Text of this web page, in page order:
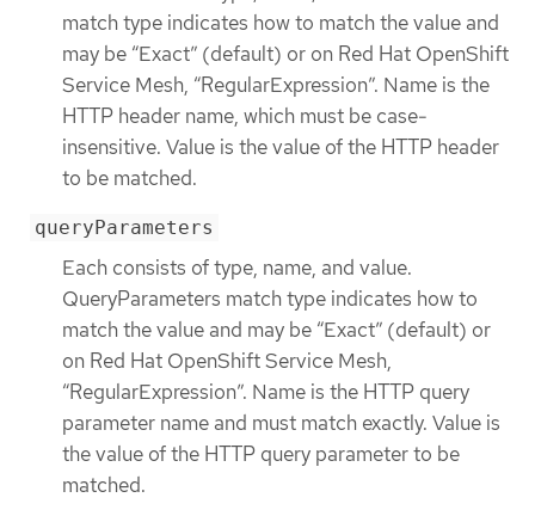
match type indicates how to match the value and
may be “Exact” (default) or on Red Hat OpenShift
Service Mesh, “RegularExpression”. Name is the
HTTP header name, which must be case-
insensitive. Value is the value of the HTTP header
to be matched.
queryParameters
Each consists of type, name, and value.
QueryParameters match type indicates how to
match the value and may be “Exact” (default) or
on Red Hat OpenShift Service Mesh,
“RegularExpression”. Name is the HTTP query
parameter name and must match exactly. Value is
the value of the HTTP query parameter to be
matched.